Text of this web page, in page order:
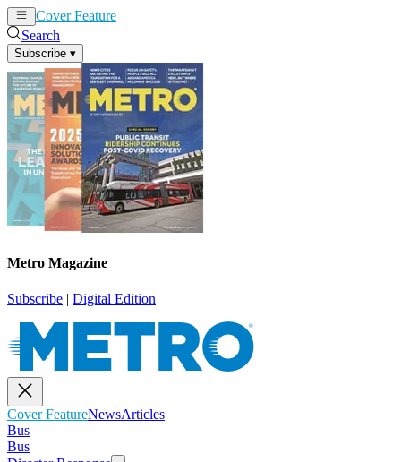
Cover Feature
Search
Subscribe ▾
Metro Magazine
Subscribe | Digital Edition
Cover FeatureNewsArticles
Bus
Bus